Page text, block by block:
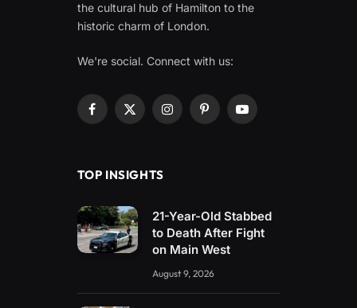
the cultural hub of Hamilton to the
historic charm of London.
We're social. Connect with us:
Facebook
X
InstagramPinterestYouTube
TOP INSIGHTS
21-Year-Old Stabbed
to Death After Fight
on Main West
August 9, 2026